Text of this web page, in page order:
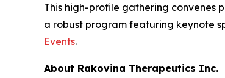
This high-profile gathering convenes
a robust program featuring keynote
Events.
About Rakovina Therapeutics Inc.